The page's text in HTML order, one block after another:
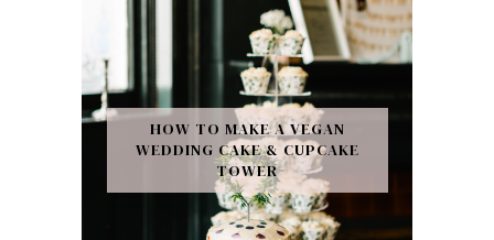
HOW TO MAKE A VEGAN
WEDDING CAKE & CUPCAKE
TOWER